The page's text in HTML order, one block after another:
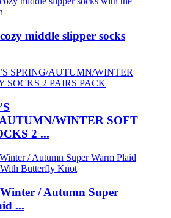
middle slipper socks
WINTER SOFT
2 ...
Winter / Autumn Super
...